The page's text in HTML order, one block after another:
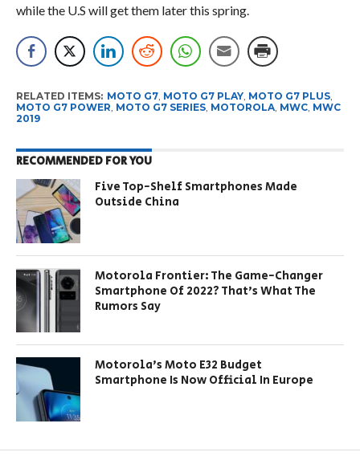
while the U.S will get them later this spring.
RELATED ITEMS: MOTO G7, MOTO G7 PLAY, MOTO G7 PLUS,
MOTO G7 POWER, MOTO G7 SERIES, MOTOROLA, MWC, MWC
2019
RECOMMENDED FOR YOU
Five Top-Shelf Smartphones Made
Outside China
Motorola Frontier: The Game-Changer
Smartphone Of 2022? That’s What The
Rumors Say
Motorola’s Moto E32 Budget
Smartphone Is Now Official In Europe